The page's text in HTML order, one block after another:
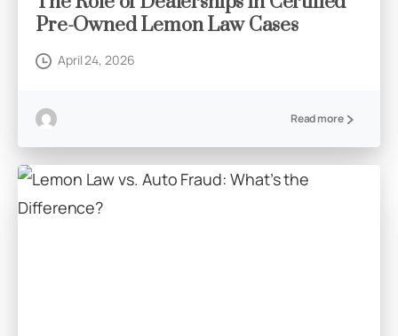
Pre-Owned Lemon Law Cases
April 24, 2026
Read more